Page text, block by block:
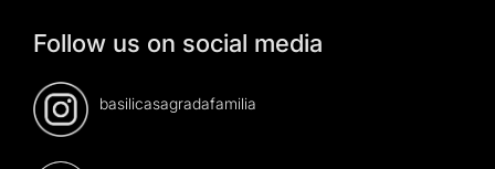
Follow us on social media
basilicasagradafamilia